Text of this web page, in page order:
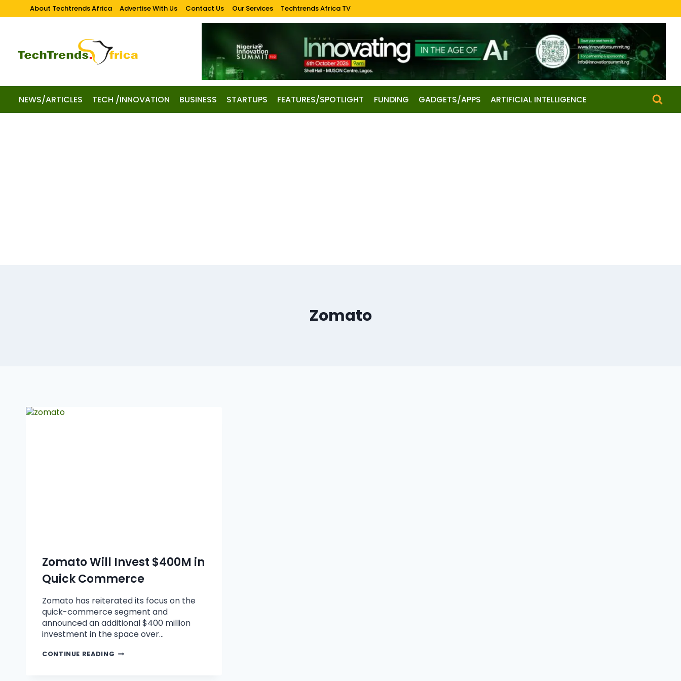
About Techtrends Africa Advertise With Us Contact Us Our Services Techtrends Africa TV
NEWS/ARTICLES TECH /INNOVATION BUSINESS STARTUPS FEATURES/SPOTLIGHT FUNDING GADGETS/APPS ARTIFICIAL INTELLIGENCE
Zomato
Zomato Will Invest $400M in
Quick Commerce
Zomato has reiterated its focus on the
quick-commerce segment and
announced an additional $400 million
investment in the space over…
CONTINUE READING